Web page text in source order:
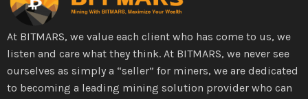
At BITMARS, we value each client who has come to us, we
listen and care what they think. At BITMARS, we never see
ourselves as simply a “seller” for miners, we are dedicated
to becoming a leading mining solution provider who can